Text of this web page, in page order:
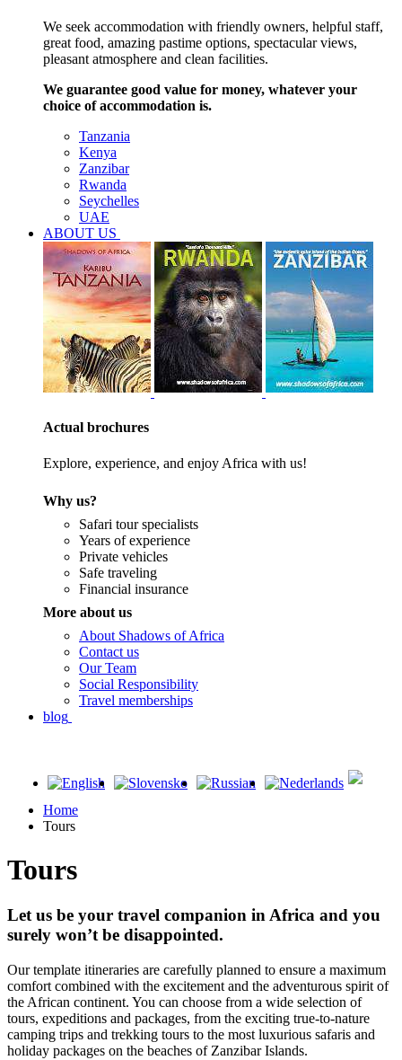
We seek accommodation with friendly owners, helpful staff,
great food, amazing pastime options, spectacular views,
pleasant atmosphere and clean facilities.
We guarantee good value for money, whatever your
choice of accommodation is.
Tanzania
Kenya
Zanzibar
Rwanda
Seychelles
UAE
ABOUT US
Actual brochures
Explore, experience, and enjoy Africa with us!
Why us?
Safari tour specialists
Years of experience
Private vehicles
Safe traveling
Financial insurance
More about us
About Shadows of Africa
Contact us
Our Team
Social Responsibility
Travel memberships
blog
Home
Tours
Tours
Let us be your travel companion in Africa and you
surely won’t be disappointed.
Our template itineraries are carefully planned to ensure a maximum
comfort combined with the excitement and the adventurous spirit of
the African continent. You can choose from a wide selection of
tours, expeditions and packages, from the exciting true-to-nature
camping trips and trekking tours to the most luxurious safaris and
holiday packages on the beaches of Zanzibar Islands.